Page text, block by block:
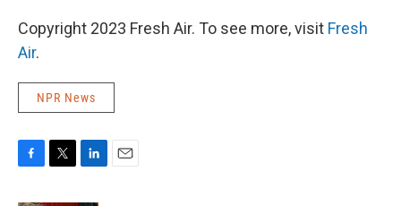
Copyright 2023 Fresh Air. To see more, visit Fresh
Air.
NPR News